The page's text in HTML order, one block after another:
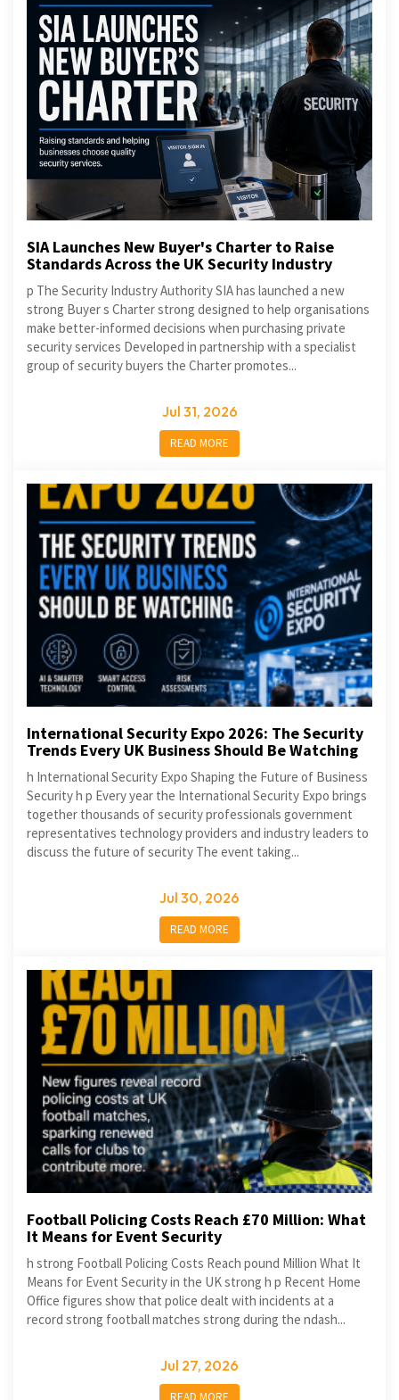
SIA Launches New Buyer's Charter to Raise
Standards Across the UK Security Industry
p The Security Industry Authority SIA has launched a new
strong Buyer s Charter strong designed to help organisations
make better-informed decisions when purchasing private
security services Developed in partnership with a specialist
group of security buyers the Charter promotes...
Jul 31, 2026
READ MORE
International Security Expo 2026: The Security
Trends Every UK Business Should Be Watching
h International Security Expo Shaping the Future of Business
Security h p Every year the International Security Expo brings
together thousands of security professionals government
representatives technology providers and industry leaders to
discuss the future of security The event taking...
Jul 30, 2026
READ MORE
Football Policing Costs Reach £70 Million: What
It Means for Event Security
h strong Football Policing Costs Reach pound Million What It
Means for Event Security in the UK strong h p Recent Home
Office figures show that police dealt with incidents at a
record strong football matches strong during the ndash...
Jul 27, 2026
READ MORE